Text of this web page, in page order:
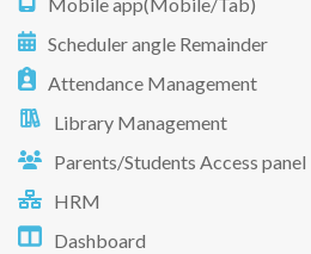
Mobile app(Mobile/Tab)
Scheduler angle Remainder
Attendance Management
Library Management
Parents/Students Access panel
HRM
Dashboard